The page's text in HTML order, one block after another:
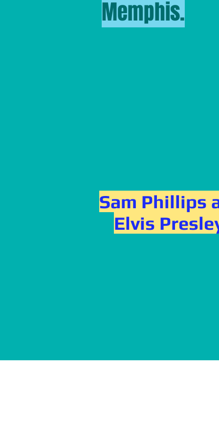
Memphis.
Sam Phillips
Elvis